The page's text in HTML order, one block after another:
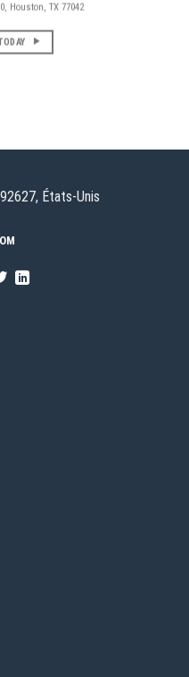
Houston, TX 77042
États-Unis